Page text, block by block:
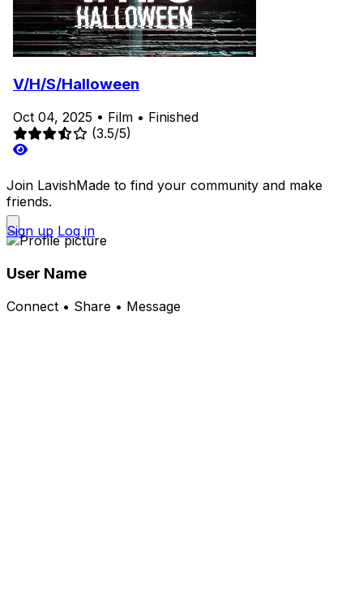
V/H/S/Halloween
Oct 04, 2025 • Film • Finished
(3.5/5)
Join LavishMade to find your community and make
friends.
Sign up Log in
User Name
Connect • Share • Message